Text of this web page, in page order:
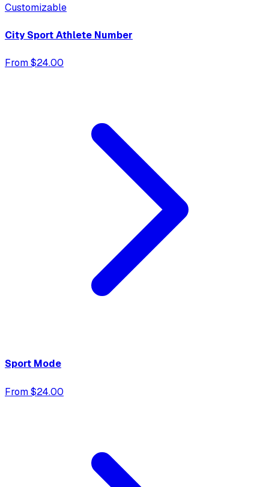
Customizable
City Sport Athlete Number
From $24.00
Sport Mode
From $24.00